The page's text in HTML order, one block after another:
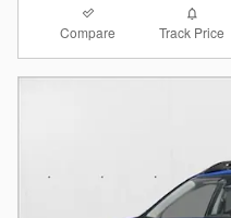
Compare Track Price